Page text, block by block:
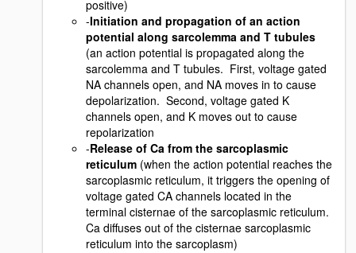
positive)
-Initiation and propagation of an action
potential along sarcolemma and T tubules
(an action potential is propagated along the
sarcolemma and T tubules. First, voltage gated
NA channels open, and NA moves in to cause
depolarization. Second, voltage gated K
channels open, and K moves out to cause
repolarization
-Release of Ca from the sarcoplasmic
reticulum (when the action potential reaches the
sarcoplasmic reticulum, it triggers the opening of
voltage gated CA channels located in the
terminal cisternae of the sarcoplasmic reticulum.
Ca diffuses out of the cisternae sarcoplasmic
reticulum into the sarcoplasm)